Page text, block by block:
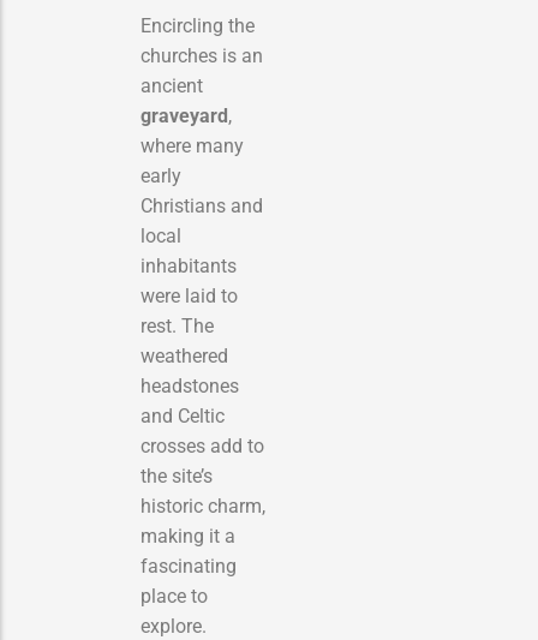
Encircling the
churches is an
ancient
graveyard,
where many
early
Christians and
local
inhabitants
were laid to
rest. The
weathered
headstones
and Celtic
crosses add to
the site’s
historic charm,
making it a
fascinating
place to
explore.